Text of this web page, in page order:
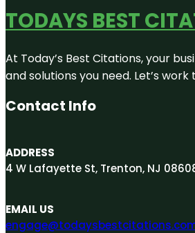
TODAYS BEST
At Today’s Best Citations, your
and solutions you need. Let’s
Contact Info
ADDRESS
4 W Lafayette St, Trenton, NJ
EMAIL US